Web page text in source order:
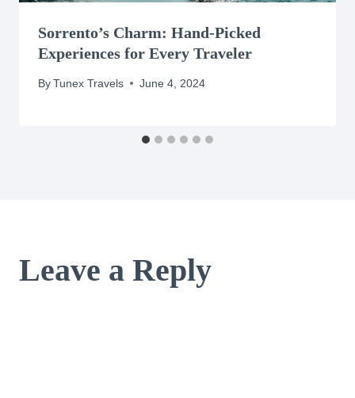
Sorrento’s Charm: Hand-Picked
Experiences for Every Traveler
ByTunex Travels June 4, 2024
Leave a Reply